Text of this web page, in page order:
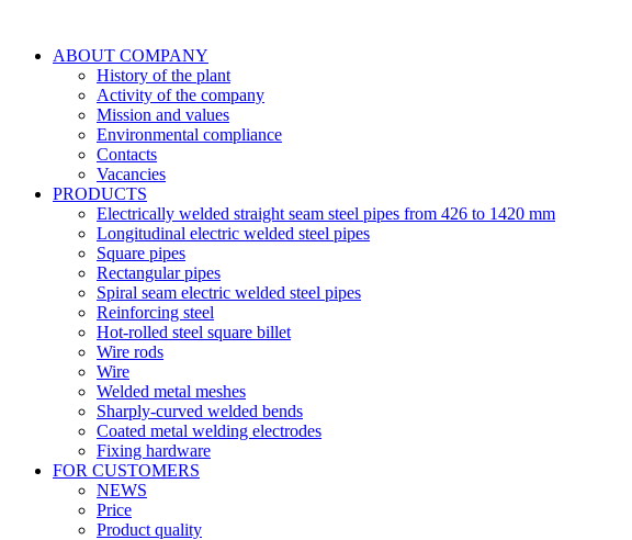
ABOUT COMPANY
History of the plant
Activity of the company
Mission and values
Environmental compliance
Contacts
Vacancies
PRODUCTS
Electrically welded straight seam steel pipes from 426 to 1420 mm
Longitudinal electric welded steel pipes
Square pipes
Rectangular pipes
Spiral seam electric welded steel pipes
Reinforcing steel
Hot-rolled steel square billet
Wire rods
Wire
Welded metal meshes
Sharply-curved welded bends
Coated metal welding electrodes
Fixing hardware
FOR CUSTOMERS
NEWS
Price
Product quality